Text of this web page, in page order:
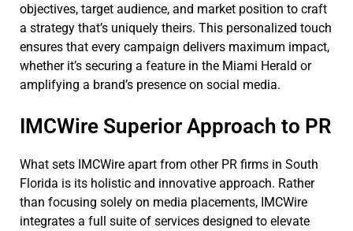
objectives, target audience, and market position to craft
a strategy that’s uniquely theirs. This personalized touch
ensures that every campaign delivers maximum impact,
whether it’s securing a feature in the Miami Herald or
amplifying a brand’s presence on social media.
IMCWire Superior Approach to PR
What sets IMCWire apart from other PR firms in South
Florida is its holistic and innovative approach. Rather
than focusing solely on media placements, IMCWire
integrates a full suite of services designed to elevate